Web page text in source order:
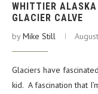
WHITTIER
GLACIER CALVE
byMike Still
Glaciers have
kid. A fascination that